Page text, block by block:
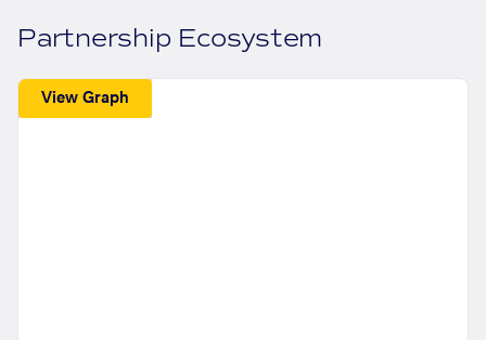
Partnership Ecosystem
View Graph